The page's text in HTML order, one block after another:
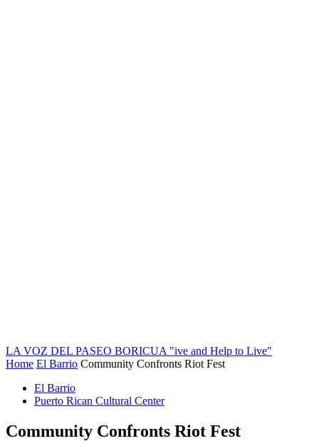
LA VOZ DEL PASEO BORICUA "ive and Help to Live"
Home El Barrio Community Confronts Riot Fest
El Barrio
Puerto Rican Cultural Center
Community Confronts Riot Fest